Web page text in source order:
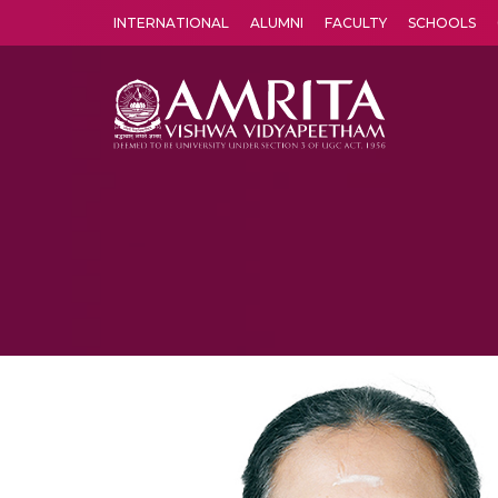
INTERNATIONAL ALUMNI FACULTY SCHOOLS